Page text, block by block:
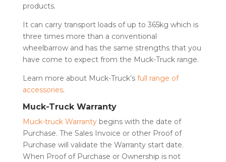
products.
It can carry transport loads of up to 365kg which is
three times more than a conventional
wheelbarrow and has the same strengths that you
have come to expect from the Muck-Truck range.
Learn more about Muck-Truck’s full range of
accessories.
Muck-Truck Warranty
Muck-truck Warrantybegins with the date of
Purchase. The Sales Invoice or other Proof of
Purchase will validate the Warranty start date.
When Proof of Purchase or Ownership is not